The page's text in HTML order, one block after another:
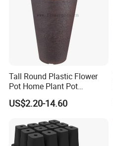
Tall Round Plastic Flower
Pot Home Plant Pot
(KD9951-KD9954)
US$2.20-14.60